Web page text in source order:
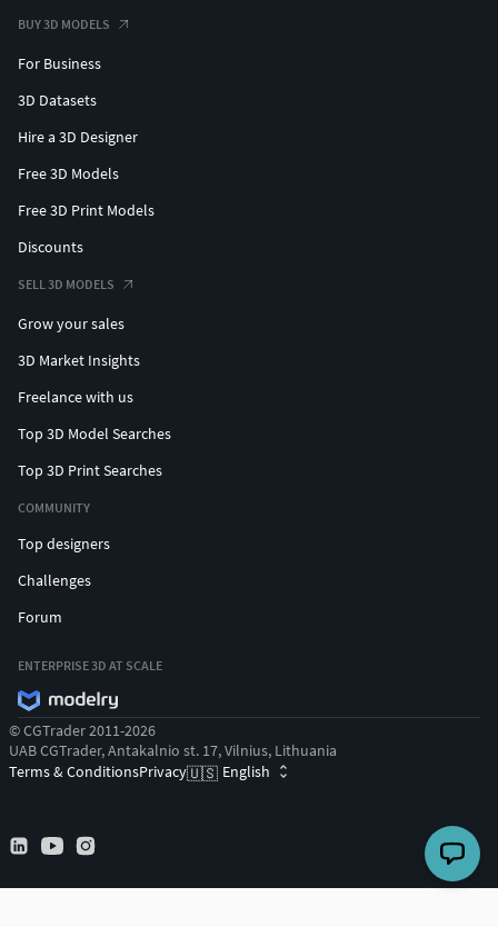
BUY 3D MODELS
For Business
3D Datasets
Hire a 3D Designer
Free 3D Models
Free 3D Print Models
Discounts
SELL 3D MODELS
Grow your sales
3D Market Insights
Freelance with us
Top 3D Model Searches
Top 3D Print Searches
COMMUNITY
Top designers
Challenges
Forum
ENTERPRISE 3D AT SCALE
© CGTrader 2011-2026
UAB CGTrader, Antakalnio st. 17, Vilnius, Lithuania
Terms & ConditionsPrivacy🇺🇸 English